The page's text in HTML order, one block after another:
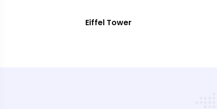
Eiffel Tower